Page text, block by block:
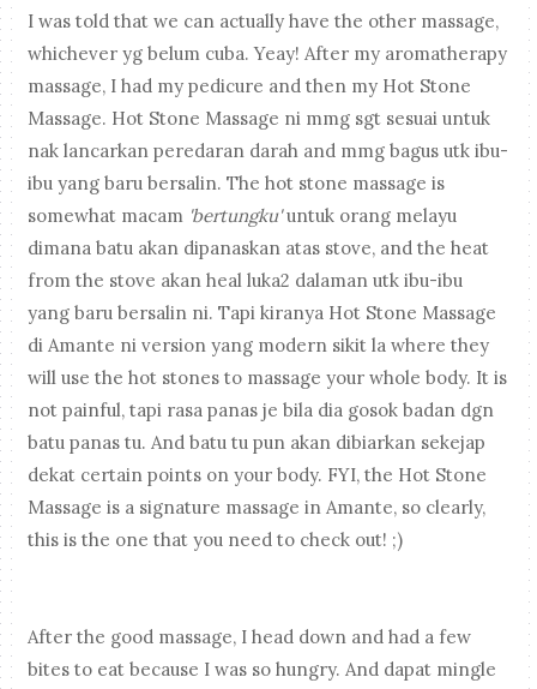
I was told that we can actually have the other massage,
whichever yg belum cuba. Yeay! After my aromatherapy
massage, I had my pedicure and then my Hot Stone
Massage. Hot Stone Massage ni mmg sgt sesuai untuk
nak lancarkan peredaran darah and mmg bagus utk ibu-
ibu yang baru bersalin. The hot stone massage is
somewhat macam 'bertungku'untuk orang melayu
dimana batu akan dipanaskan atas stove, and the heat
from the stove akan heal luka2 dalaman utk ibu-ibu
yang baru bersalin ni. Tapi kiranya Hot Stone Massage
di Amante ni version yang modern sikit la where they
will use the hot stones to massage your whole body. It is
not painful, tapi rasa panas je bila dia gosok badan dgn
batu panas tu. And batu tu pun akan dibiarkan sekejap
dekat certain points on your body. FYI, the Hot Stone
Massage is a signature massage in Amante, so clearly,
this is the one that you need to check out! ;)
After the good massage, I head down and had a few
bites to eat because I was so hungry. And dapat mingle